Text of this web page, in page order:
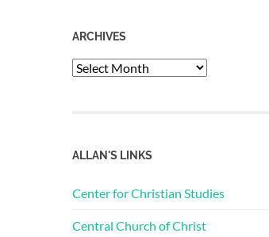
ARCHIVES
Archives
ALLAN'S LINKS
Center for Christian Studies
Central Church of Christ